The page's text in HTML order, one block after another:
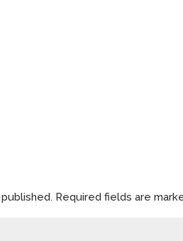
Required fields are